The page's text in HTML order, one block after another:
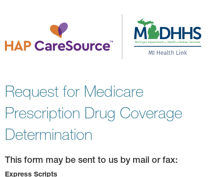
Request for Medicare
Prescription Drug Coverage
Determination
This form may be sent to us by mail or fax:
Express Scripts